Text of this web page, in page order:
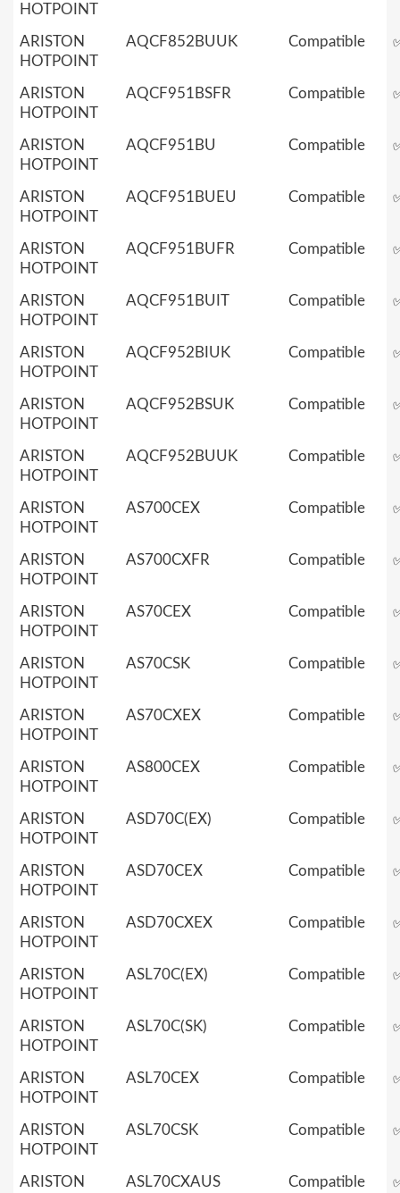
HOTPOINT
ARISTON
HOTPOINT
AQCF852BUUK Compatible
ARISTON
HOTPOINT
AQCF951BSFR Compatible
ARISTON
HOTPOINT
AQCF951BU Compatible
ARISTON
HOTPOINT
AQCF951BUEU Compatible
ARISTON
HOTPOINT
AQCF951BUFR Compatible
ARISTON
HOTPOINT
AQCF951BUIT Compatible
ARISTON
HOTPOINT
AQCF952BIUK Compatible
ARISTON
HOTPOINT
AQCF952BSUK Compatible
ARISTON
HOTPOINT
AQCF952BUUK Compatible
ARISTON
HOTPOINT
AS700CEX Compatible
ARISTON
HOTPOINT
AS700CXFR Compatible
ARISTON
HOTPOINT
AS70CEX Compatible
ARISTON
HOTPOINT
AS70CSK Compatible
ARISTON
HOTPOINT
AS70CXEX Compatible
ARISTON
HOTPOINT
AS800CEX Compatible
ARISTON
HOTPOINT
ASD70C(EX) Compatible
ARISTON
HOTPOINT
ASD70CEX Compatible
ARISTON
HOTPOINT
ASD70CXEX Compatible
ARISTON
HOTPOINT
ASL70C(EX) Compatible
ARISTON
HOTPOINT
ASL70C(SK) Compatible
ARISTON
HOTPOINT
ASL70CEX Compatible
ARISTON
HOTPOINT
ASL70CSK Compatible
ARISTON
ASL70CXAUS Compatible